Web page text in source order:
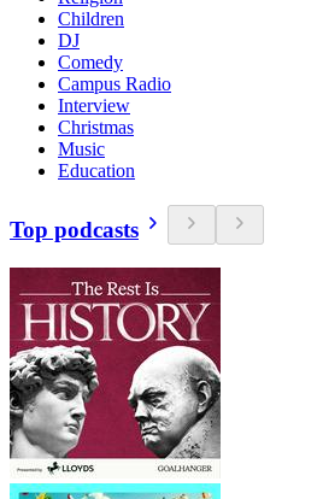
Children
DJ
Comedy
Campus Radio
Interview
Christmas
Music
Education
Top podcasts